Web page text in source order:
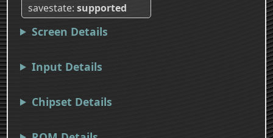
savestate supported
Screen Details
Input Details
Chipset Details